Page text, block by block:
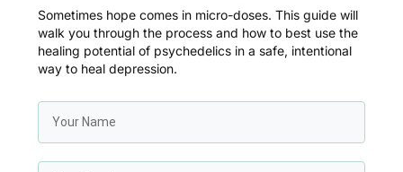
Sometimes hope comes in micro-doses. This guide will
walk you through the process and how to best use the
healing potential of psychedelics in a safe, intentional
way to heal depression.